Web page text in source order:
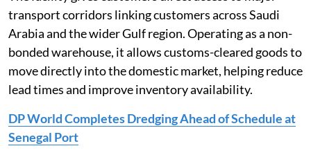
transport corridors linking customers across Saudi
Arabia and the wider Gulf region. Operating as a non-
bonded warehouse, it allows customs-cleared goods to
move directly into the domestic market, helping reduce
lead times and improve inventory availability.
DP World Completes Dredging Ahead of Schedule at
Senegal Port